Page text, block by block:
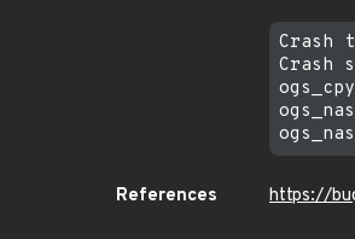
Crash
Crash
References https://